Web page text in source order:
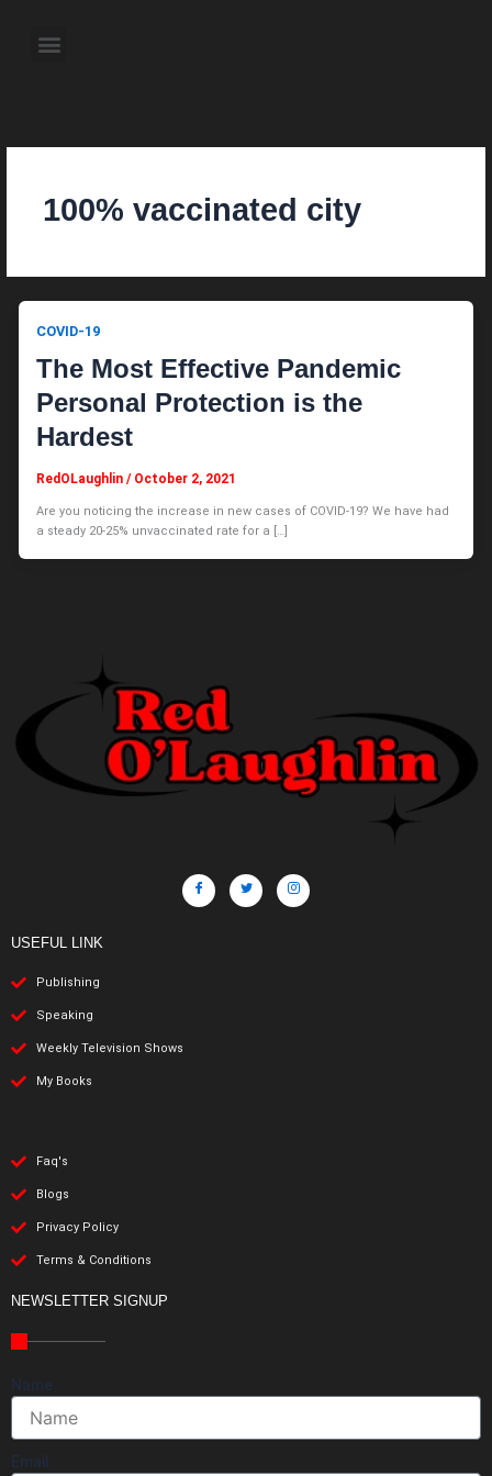
content Menu
100% vaccinated city
COVID-19
The Most Effective Pandemic
Personal Protection is the
Hardest
RedOLaughlin/ October 2, 2021
Are you noticing the increase in new cases of COVID-19? We have had
a steady 20-25% unvaccinated rate for a […]
USEFUL LINK
Publishing
Speaking
Weekly Television Shows
My Books
Faq's
Blogs
Privacy Policy
Terms & Conditions
NEWSLETTER SIGNUP
Name
Email